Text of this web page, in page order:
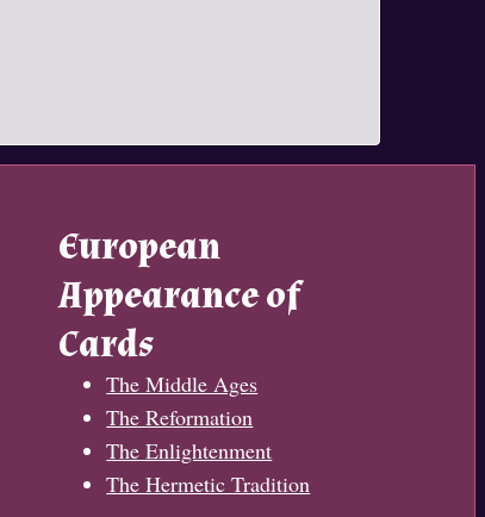
European
Appearance of
Cards
The Middle Ages
The Reformation
The Enlightenment
The Hermetic Tradition